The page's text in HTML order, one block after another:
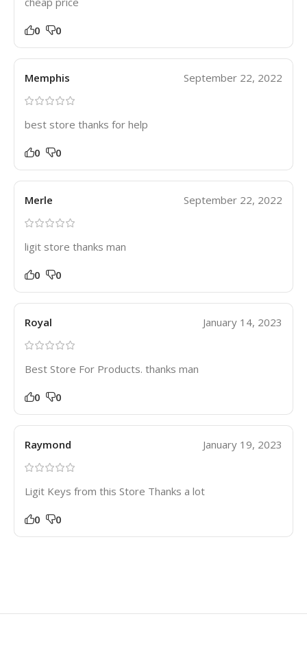
0 0
Memphis September 22, 2022
best store thanks for help
0 0
Merle September 22, 2022
ligit store thanks man
0 0
Royal January 14, 2023
Best Store For Products. thanks man
0 0
Raymond January 19, 2023
Ligit Keys from this Store Thanks a lot
0 0